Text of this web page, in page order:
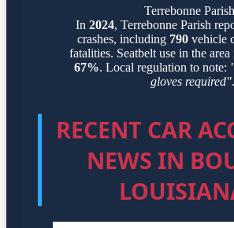
Terrebonne
In 2024, Terrebonne Parish
crashes, including 790 vehicle
fatalities. Seatbelt use in the
67%. Local regulation to note:
gloves required".
RECENT CAR
NEWS IN